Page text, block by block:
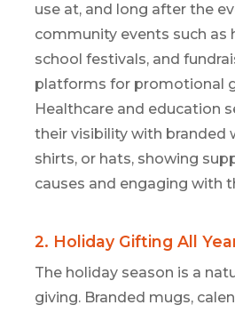
use at, and long after the
community events such as
school festivals, and
platforms for promotional
Healthcare and education
their visibility with branded
shirts, or hats, showing
causes and engaging with
2. Holiday Gifting All
The holiday season is a
giving. Branded mugs,